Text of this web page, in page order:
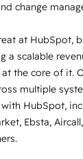
change
at HubSpot,
a scalable
the core of it.
multiple
HubSpot,
Ebsta,